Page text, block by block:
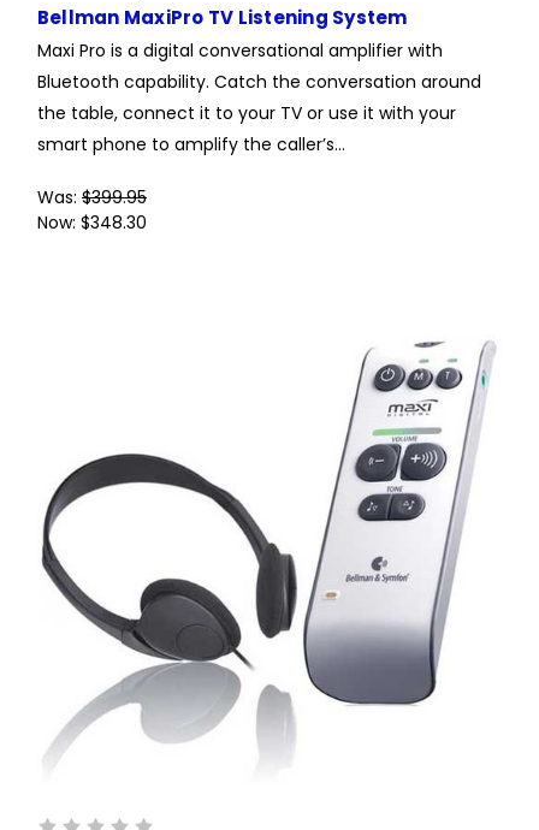
Bellman MaxiPro TV Listening System
Maxi Pro is a digital conversational amplifier with
Bluetooth capability. Catch the conversation around
the table, connect it to your TV or use it with your
smart phone to amplify the caller’s...
Was: $399.95
Now: $348.30